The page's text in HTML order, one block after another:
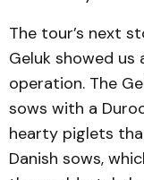
The tour’s next
Geluk showed
operation. The
sows with a
hearty piglets
Danish sows,